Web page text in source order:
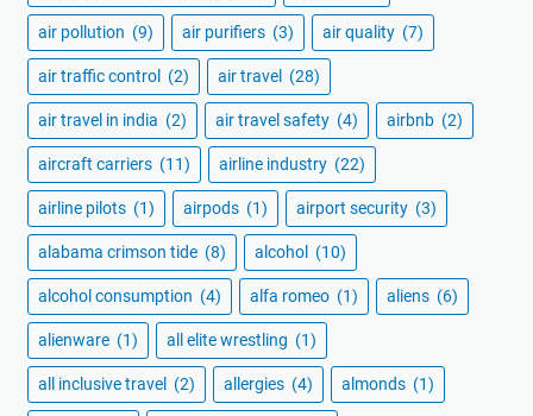
air pollution (9) air purifiers (3) air quality (7)
air traffic control (2) air travel (28)
air travel in india (2) air travel safety (4) airbnb (2)
aircraft carriers (11) airline industry (22)
airline pilots (1) airpods (1) airport security (3)
alabama crimson tide (8) alcohol (10)
alcohol consumption (4) alfa romeo (1) aliens (6)
alienware (1) all elite wrestling (1)
all inclusive travel (2) allergies (4) almonds (1)